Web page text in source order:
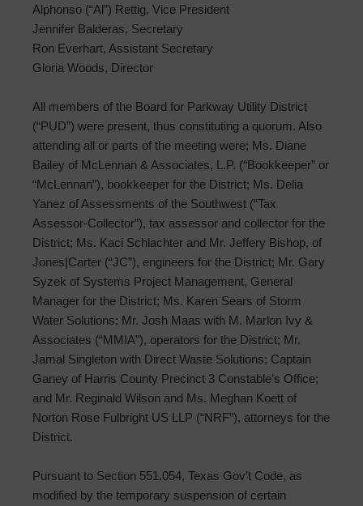
Alphonso (“Al”) Rettig, Vice President
Jennifer Balderas, Secretary
Ron Everhart, Assistant Secretary
Gloria Woods, Director
All members of the Board for Parkway Utility District
(“PUD”) were present, thus constituting a quorum. Also
attending all or parts of the meeting were; Ms. Diane
Bailey of McLennan & Associates, L.P. (“Bookkeeper” or
“McLennan”), bookkeeper for the District; Ms. Delia
Yanez of Assessments of the Southwest (“Tax
Assessor-Collector”), tax assessor and collector for the
District; Ms. Kaci Schlachter and Mr. Jeffery Bishop, of
Jones|Carter (“JC”), engineers for the District; Mr. Gary
Syzek of Systems Project Management, General
Manager for the District; Ms. Karen Sears of Storm
Water Solutions; Mr. Josh Maas with M. Marlon Ivy &
Associates (“MMIA”), operators for the District; Mr.
Jamal Singleton with Direct Waste Solutions; Captain
Ganey of Harris County Precinct 3 Constable’s Office;
and Mr. Reginald Wilson and Ms. Meghan Koett of
Norton Rose Fulbright US LLP (“NRF”), attorneys for the
District.
Pursuant to Section 551.054, Texas Gov’t Code, as
modified by the temporary suspension of certain